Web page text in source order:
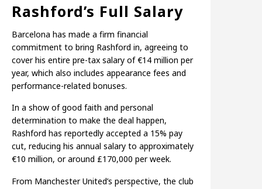
Rashford’s Full Salary
Barcelona has made a firm financial
commitment to bring Rashford in, agreeing to
cover his entire pre-tax salary of €14 million per
year, which also includes appearance fees and
performance-related bonuses.
In a show of good faith and personal
determination to make the deal happen,
Rashford has reportedly accepted a 15% pay
cut, reducing his annual salary to approximately
€10 million, or around £170,000 per week.
From Manchester United’s perspective, the club